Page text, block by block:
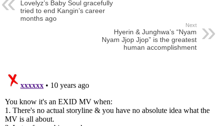
Lovelyz’s Baby Soul gracefully
tried to end Kangin’s career
months ago
Next
Hyerin & Junghwa’s “Nyam
Nyam Jjop Jjop” is the greatest
human accomplishment